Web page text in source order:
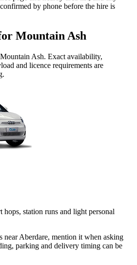
by phone before the hire is
Mountain Ash
Mountain Ash. Exact availability,
and licence requirements are
hops, station runs and light personal
near Aberdare, mention it when asking
parking and delivery timing can be